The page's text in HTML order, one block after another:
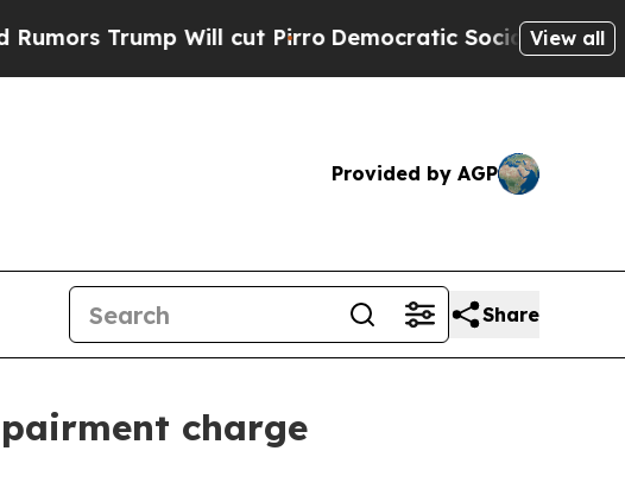
Will cut PirroDemocratic Socialists of America
View all
Provided by AGP
Share
charge